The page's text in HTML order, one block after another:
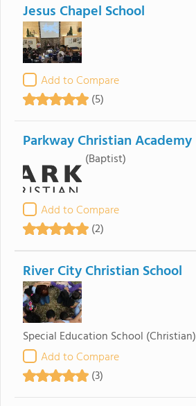
Jesus Chapel School
Add to Compare
(5)
Parkway Christian Academy
(Baptist)
Add to Compare
(2)
River City Christian School
Special Education School (Christian)
Add to Compare
(3)